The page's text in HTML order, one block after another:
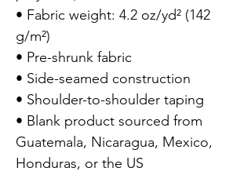
• Fabric weight: 4.2 oz/yd² (142
g/m²)
• Pre-shrunk fabric
• Side-seamed construction
• Shoulder-to-shoulder taping
• Blank product sourced from
Guatemala, Nicaragua, Mexico,
Honduras, or the US